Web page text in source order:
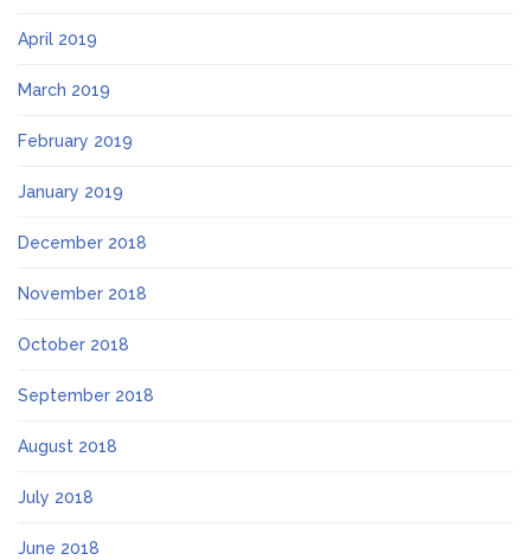
April 2019
March 2019
February 2019
January 2019
December 2018
November 2018
October 2018
September 2018
August 2018
July 2018
June 2018